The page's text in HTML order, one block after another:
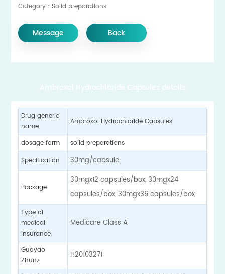
Category：Solid preparations
Message Back
Drug generic
name
Ambroxol Hydrochloride Capsules
dosage form
solid preparations
Specification
30mg/capsule
Package
30mgx12 capsules/box, 30mgx24
capsules/box, 30mgx36 capsules/box
Type of
medical
insurance
Medicare Class A
Guoyao
Zhunzi
H20103271